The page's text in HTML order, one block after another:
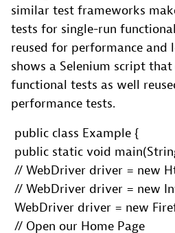
similar test frameworks
tests for single-run
reused for performance and
shows a Selenium script
functional tests as well
performance tests.
public class Example {
public static void
// WebDriver driver = new
// WebDriver driver = new
WebDriver driver = new
// Open our Home Page